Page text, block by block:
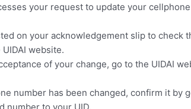
your request to update your
on your acknowledgement slip to check
website.
of your change, go to the UIDAI
number has been changed, confirm it by